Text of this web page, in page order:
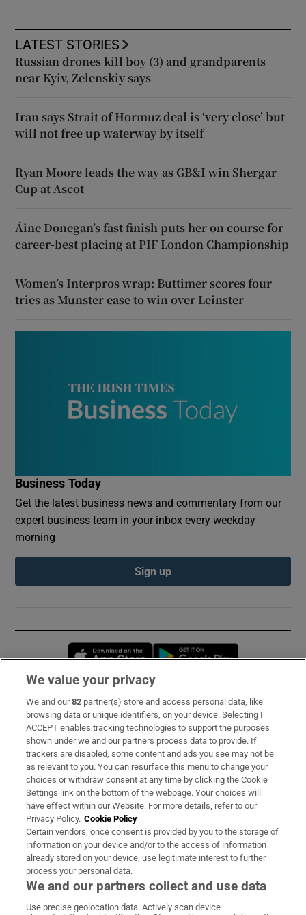
LATEST STORIES
Russian drones kill boy (3) and grandparents
near Kyiv, Zelenskiy says
Iran says Strait of Hormuz deal is ‘very close’ but
will not free up waterway by itself
Ryan Moore leads the way as GB&I win Shergar
Cup at Ascot
Áine Donegan’s fast finish puts her on course for
career-best placing at PIF London Championship
Women’s Interpros wrap: Buttimer scores four
tries as Munster ease to win over Leinster
Business Today
Get the latest business news and commentary from our
expert business team in your inbox every weekday
morning
Sign up
Opens in new window
Subscribe
Support
About Us
Irish Times Products & Services
OUR PARTNERS:
We value your privacy
We and our82 partner(s) store and access personal data, like
browsing data or unique identifiers, on your device. Selecting I
ACCEPT enables tracking technologies to support the purposes
shown under we and our partners process data to provide. If
trackers are disabled, some content and ads you see may not be
as relevant to you. You can resurface this menu to change your
choices or withdraw consent at any time by clicking the Cookie
Settings link on the bottom of the webpage. Your choices will
have effect within our Website. For more details, refer to our
Privacy Policy. Cookie Policy
Certain vendors, once consent is provided by you to the storage of
information on your device and/or to the access of information
already stored on your device, use legitimate interest to further
process your personal data.
We and our partners collect and use data
Use precise geolocation data. Actively scan device